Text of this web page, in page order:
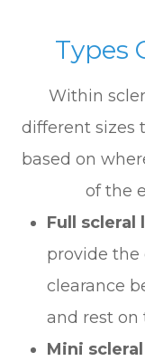
Types
Within
different sizes
based on
of the
Full scleral
provide
clearance
and rest on
Mini